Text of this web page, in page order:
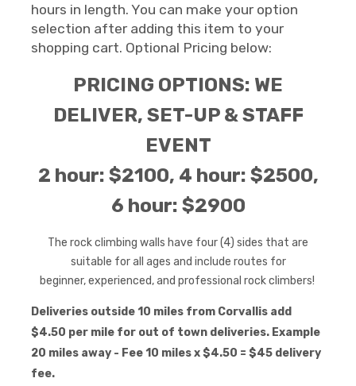
hours in length. You can make your option
selection after adding this item to your
shopping cart. Optional Pricing below:
PRICING OPTIONS: WE
DELIVER, SET-UP & STAFF
EVENT
2 hour: $2100, 4 hour: $2500,
6 hour: $2900
The rock climbing walls have four (4) sides that are
suitable for all ages and include routes for
beginner, experienced, and professional rock climbers!
Deliveries outside 10 miles from Corvallis add
$4.50 per mile for out of town deliveries. Example
20 miles away - Fee 10 miles x $4.50 = $45 delivery
fee.